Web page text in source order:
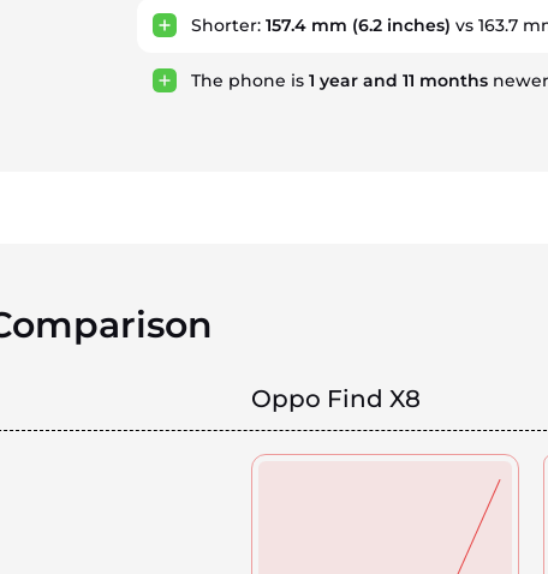
Shorter:157.4 mm (6.2 inches) vs 163.7
The phone is1year and11 months newer
Oppo Find X8